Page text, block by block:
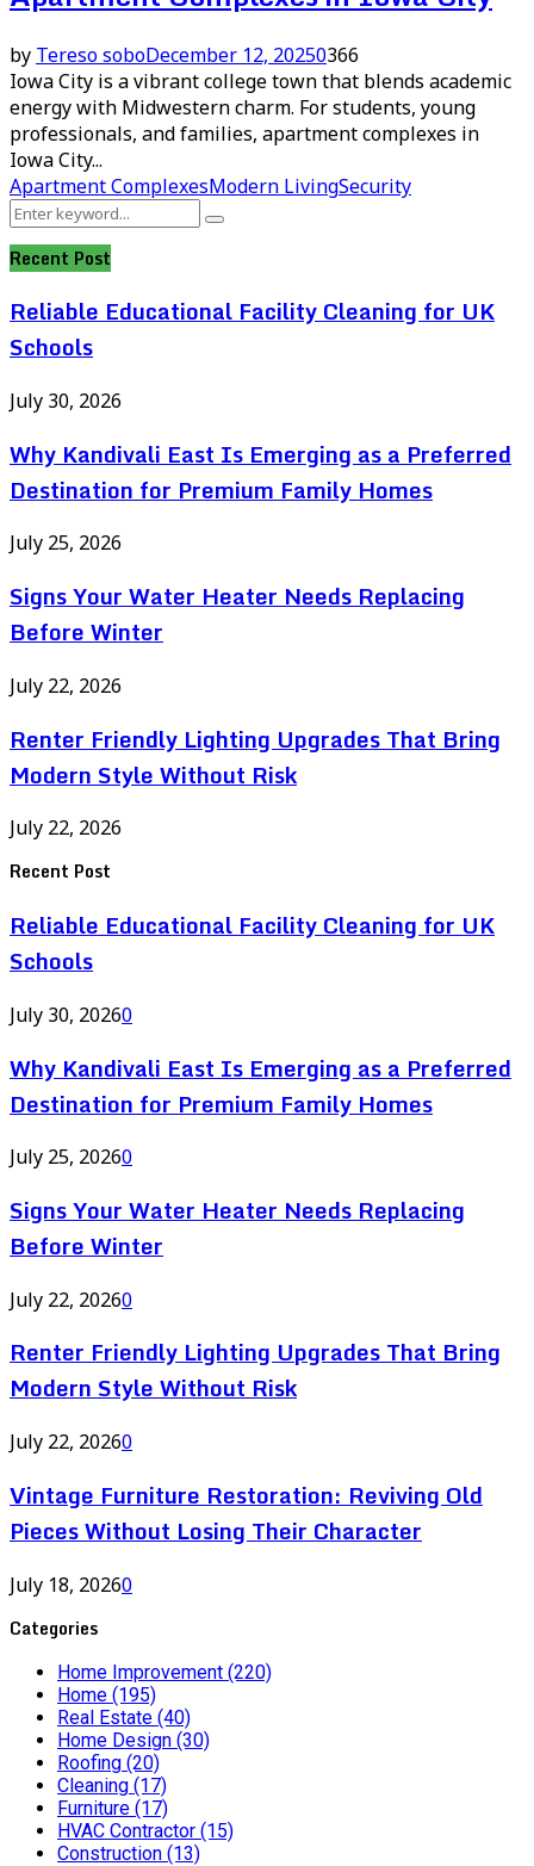
by Tereso soboDecember 12, 20250366
Iowa City is a vibrant college town that blends academic
energy with Midwestern charm. For students, young
professionals, and families, apartment complexes in
Iowa City...
Apartment ComplexesModern LivingSecurity
Search
for:
Search
Recent Post
Reliable Educational Facility Cleaning for UK
Schools
July 30, 2026
Why Kandivali East Is Emerging as a Preferred
Destination for Premium Family Homes
July 25, 2026
Signs Your Water Heater Needs Replacing
Before Winter
July 22, 2026
Renter Friendly Lighting Upgrades That Bring
Modern Style Without Risk
July 22, 2026
Recent Post
Reliable Educational Facility Cleaning for UK
Schools
July 30, 20260
Why Kandivali East Is Emerging as a Preferred
Destination for Premium Family Homes
July 25, 20260
Signs Your Water Heater Needs Replacing
Before Winter
July 22, 20260
Renter Friendly Lighting Upgrades That Bring
Modern Style Without Risk
July 22, 20260
Vintage Furniture Restoration: Reviving Old
Pieces Without Losing Their Character
July 18, 20260
Categories
Home Improvement (220)
Home (195)
Real Estate (40)
Home Design (30)
Roofing (20)
Cleaning (17)
Furniture (17)
HVAC Contractor (15)
Construction (13)